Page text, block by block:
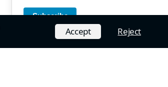
Subscribe
Accept Reject